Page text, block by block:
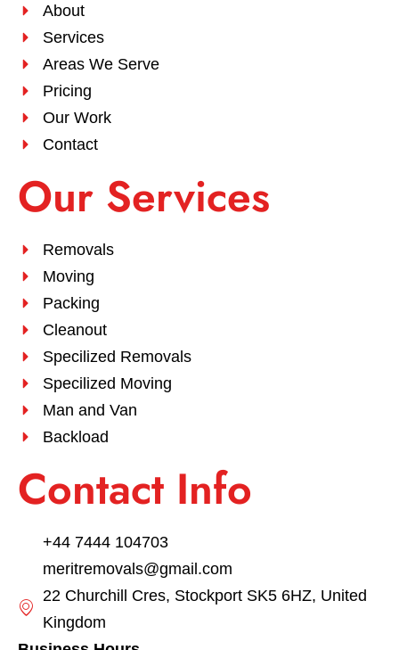
About
Services
Areas We Serve
Pricing
Our Work
Contact
Our Services
Removals
Moving
Packing
Cleanout
Specilized Removals
Specilized Moving
Man and Van
Backload
Contact Info
+44 7444 104703
meritremovals@gmail.com
22 Churchill Cres, Stockport SK5 6HZ, United
Kingdom